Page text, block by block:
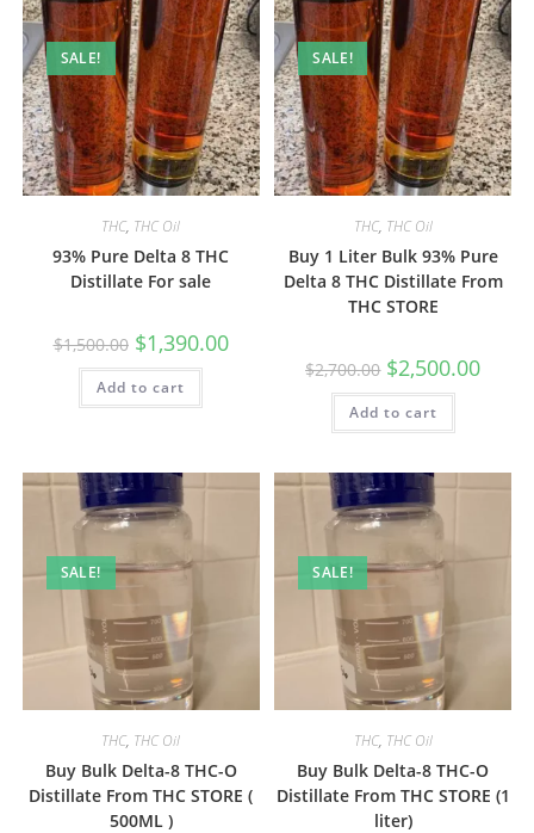
SALE!
THC, THC Oil
93% Pure Delta 8 THC
Distillate For sale
$1,500.00 $1,390.00
Add to cart
SALE!
THC, THC Oil
Buy 1 Liter Bulk 93% Pure
Delta 8 THC Distillate From
THC STORE
$2,700.00 $2,500.00
Add to cart
SALE!
THC, THC Oil
Buy Bulk Delta-8 THC-O
Distillate From THC STORE (
500ML )
SALE!
THC, THC Oil
Buy Bulk Delta-8 THC-O
Distillate From THC STORE (1
liter)